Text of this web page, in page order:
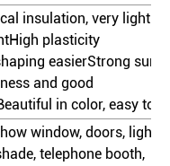
insulation, very light in
plasticity
easierStrong
and good
in color, easy to
window, doors, light-
telephone booth,